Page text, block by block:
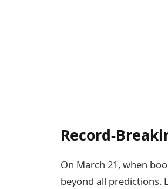
Record-
On March 21, when
beyond all predictions.